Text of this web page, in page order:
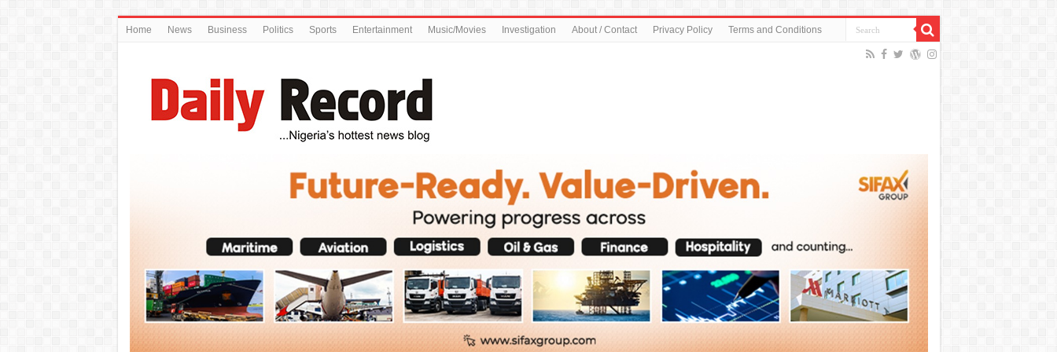
Home News Business Politics Sports Entertainment Music/Movies Investigation About / Contact Privacy Policy Terms and Conditions